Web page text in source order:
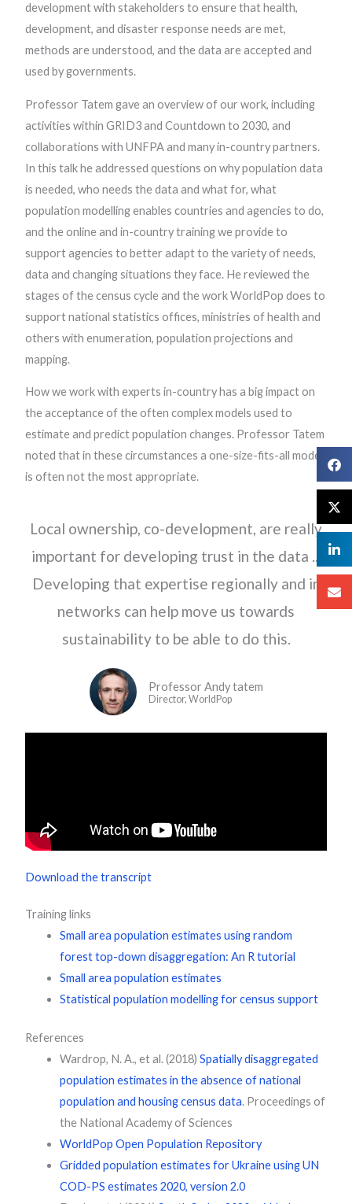
development with stakeholders to ensure that health,
development, and disaster response needs are met,
methods are understood, and the data are accepted and
used by governments.
Professor Tatem gave an overview of our work, including
activities within GRID3 and Countdown to 2030, and
collaborations with UNFPA and many in-country partners.
In this talk he addressed questions on why population data
is needed, who needs the data and what for, what
population modelling enables countries and agencies to do,
and the online and in-country training we provide to
support agencies to better adapt to the variety of needs,
data and changing situations they face. He reviewed the
stages of the census cycle and the work WorldPop does to
support national statistics offices, ministries of health and
others with enumeration, population projections and
mapping.
How we work with experts in-country has a big impact on
the acceptance of the often complex models used to
estimate and predict population changes. Professor Tatem
noted that in these circumstances a one-size-fits-all model
is often not the most appropriate.
Local ownership, co-development, are really
important for developing trust in the data ...
Developing that expertise regionally and in
networks can help move us towards
sustainability to be able to do this.
Professor Andy tatem
Director, WorldPop
Download the transcript
Training links
Small area population estimates using random
forest top-down disaggregation: An R tutorial
Small area population estimates
Statistical population modelling for census support
References
Wardrop, N. A., et al. (2018)Spatially disaggregated
population estimates in the absence of national
population and housing census data. Proceedings of
the National Academy of Sciences
WorldPop Open Population Repository
Gridded population estimates for Ukraine using UN
COD-PS estimates 2020, version 2.0